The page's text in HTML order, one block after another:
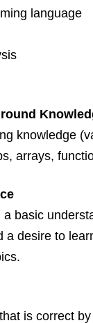
language
knowledge
arrays,
a basic
a desire to
is correct